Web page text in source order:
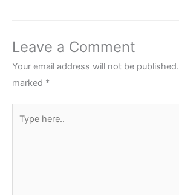
Leave a Comment
Your email address will not be published.
marked *